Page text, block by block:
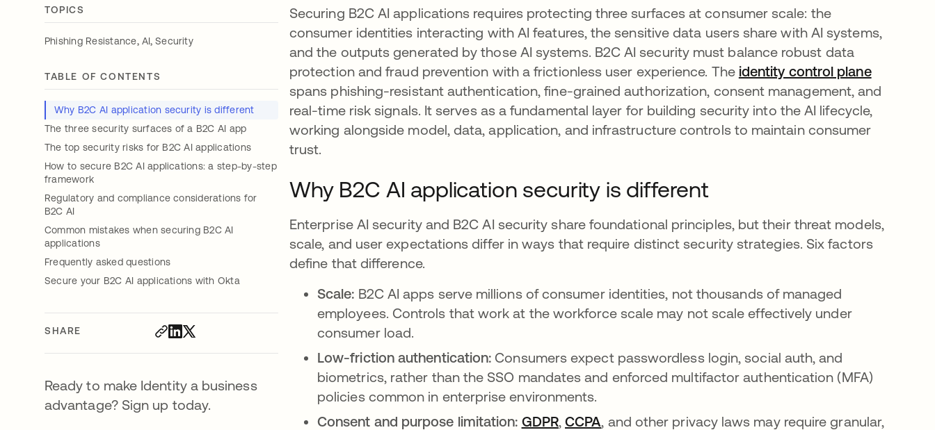
TOPICS
Phishing Resistance, AI,Security
TABLE OF CONTENTS
Why B2C AI application security is different
The three security surfaces of a B2C AI app
The top security risks for B2C AI applications
How to secure B2C AI applications: a step-by-step
framework
Regulatory and compliance considerations for
B2C AI
Common mistakes when securing B2C AI
applications
Frequently asked questions
Secure your B2C AI applications with Okta
SHARE
Ready to make Identity a business
advantage? Sign up today.
Securing B2C AI applications requires protecting three surfaces at consumer scale: the
consumer identities interacting with AI features, the sensitive data users share with AI systems,
and the outputs generated by those AI systems. B2C AI security must balance robust data
protection and fraud prevention with a frictionless user experience. The identity control plane
spans phishing-resistant authentication, fine-grained authorization, consent management, and
real-time risk signals. It serves as a fundamental layer for building security into the AI lifecycle,
working alongside model, data, application, and infrastructure controls to maintain consumer
trust.
Why B2C AI application security is different
Enterprise AI security and B2C AI security share foundational principles, but their threat models,
scale, and user expectations differ in ways that require distinct security strategies. Six factors
define that difference.
Scale: B2C AI apps serve millions of consumer identities, not thousands of managed
employees. Controls that work at the workforce scale may not scale effectively under
consumer load.
Low-friction authentication: Consumers expect passwordless login, social auth, and
biometrics, rather than the SSO mandates and enforced multifactor authentication (MFA)
policies common in enterprise environments.
Consent and purpose limitation: GDPRopens in a new tab
,CCPAopens in a new tab
, and other privacy laws may require granular,